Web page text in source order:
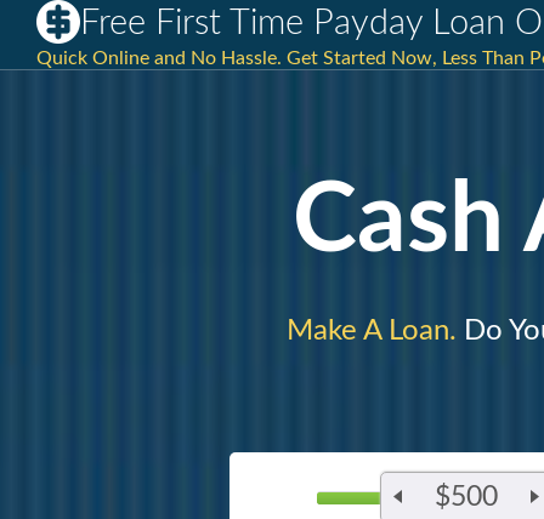
Free First Time Payday Loan
Quick Online and No Hassle. Get Started Now, Less Than
Cash
Make A Loan. Do
$500